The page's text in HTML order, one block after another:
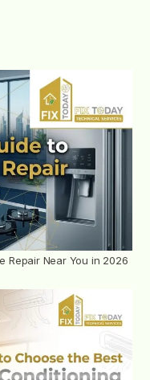
Repair Near You in 2026